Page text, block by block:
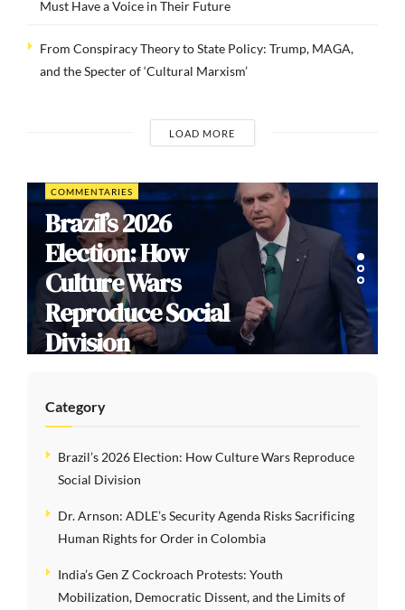
Must Have a Voice in Their Future
From Conspiracy Theory to State Policy: Trump, MAGA,
and the Specter of ‘Cultural Marxism’
LOAD MORE
COMMENTARIES
Brazil’s 2026
Election: How
Culture Wars
Reproduce Social
Division
Category
Brazil’s 2026 Election: How Culture Wars Reproduce
Social Division
Dr. Arnson: ADLE’s Security Agenda Risks Sacrificing
Human Rights for Order in Colombia
India’s Gen Z Cockroach Protests: Youth
Mobilization, Democratic Dissent, and the Limits of